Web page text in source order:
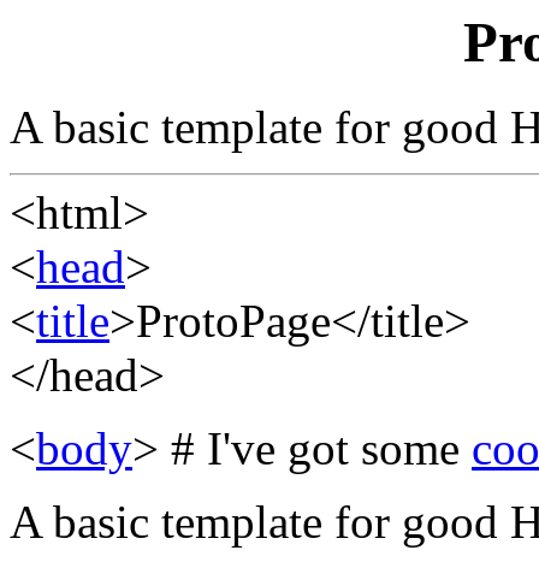
A basic template for good
<html>
<head>
<title>ProtoPage</title>
</head>
<body> # I've got some
A basic template for good